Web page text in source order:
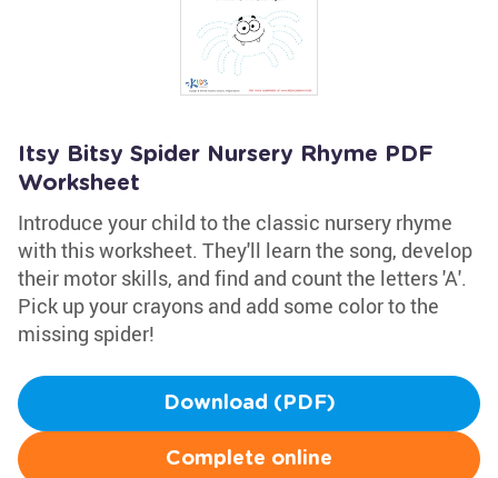
Itsy Bitsy Spider Nursery Rhyme PDF
Worksheet
Introduce your child to the classic nursery rhyme
with this worksheet. They'll learn the song, develop
their motor skills, and find and count the letters 'A'.
Pick up your crayons and add some color to the
missing spider!
Download (PDF)
Complete online